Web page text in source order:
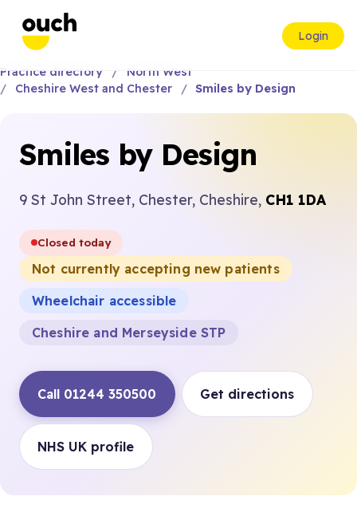
Login
Practice directory
North West
Cheshire West and Chester
Smiles by Design
Smiles by Design
9 St John Street, Chester, Cheshire, CH1 1DA
Closed today
Not currently accepting new patients
Wheelchair accessible
Cheshire and Merseyside STP
Call 01244 350500 Get directions
NHS UK profile